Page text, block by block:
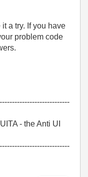
a try. If you have
problem code
- the Anti UI